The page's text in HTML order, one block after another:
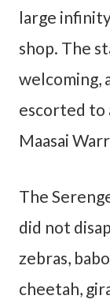
large
shop. The
welcoming,
escorted to
Maasai
The
did not
zebras,
cheetah,